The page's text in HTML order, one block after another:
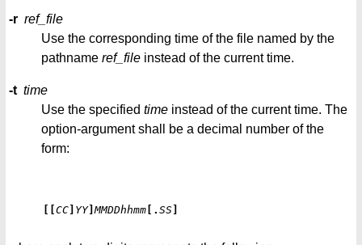
-r ref_file
Use the corresponding time of the file named by the
pathname ref_file instead of the current time.
-t time
Use the specified time instead of the current time. The
option-argument shall be a decimal number of the
form:
[[CC YY]MMDDhhmm .SS